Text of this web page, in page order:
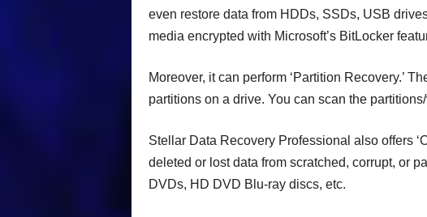
even restore data from HDDs, SSDs, USB
media encrypted with Microsoft’s BitLocker
Moreover, it can perform ‘Partition Recovery.’
partitions on a drive. You can scan the
Stellar Data Recovery Professional also offers
deleted or lost data from scratched, corrupt, or
DVDs, HD DVD Blu-ray discs, etc.